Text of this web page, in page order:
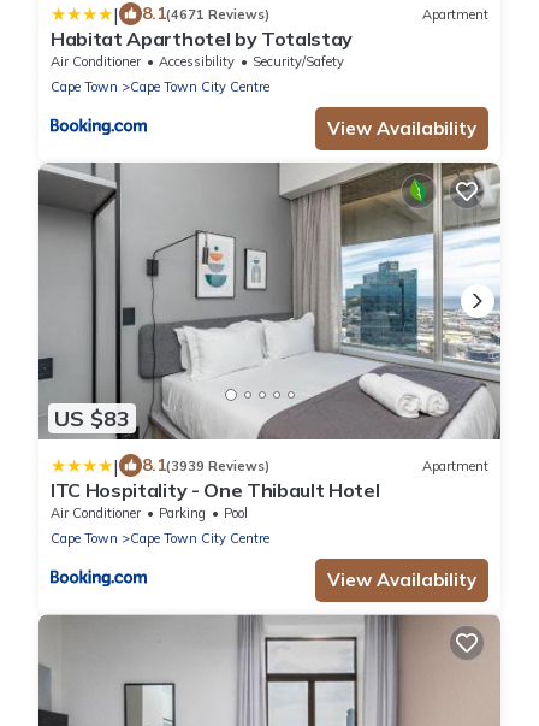
| 8.1(4671 Reviews) Apartment
Habitat Aparthotel by Totalstay
Air Conditioner Accessibility
Security/Safety
Cape Town
Cape Town City Centre
View Availability
US $83
| 8.1(3939 Reviews) Apartment
ITC Hospitality - One Thibault Hotel
Air Conditioner Parking
Pool
Cape Town
Cape Town City Centre
View Availability